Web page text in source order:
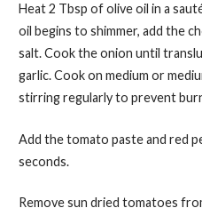
Heat 2 Tbsp of olive oil in a
oil begins to shimmer, add the
salt. Cook the onion until
garlic. Cook on medium or
stirring regularly to prevent
Add the tomato paste and red
seconds.
Remove sun dried tomatoes